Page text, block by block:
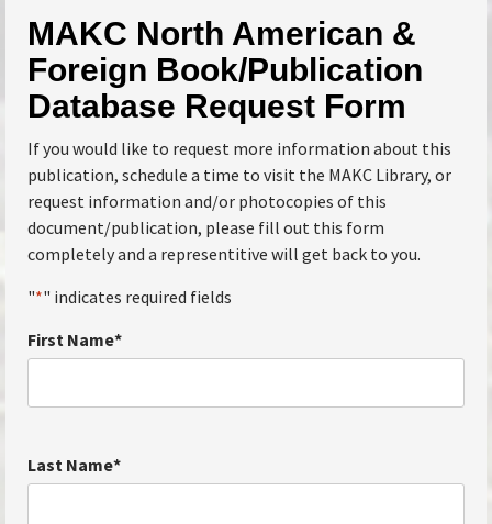
MAKC North American &
Foreign Book/Publication
Database Request Form
If you would like to request more information about this
publication, schedule a time to visit the MAKC Library, or
request information and/or photocopies of this
document/publication, please fill out this form
completely and a representitive will get back to you.
"*" indicates required fields
First Name*
Last Name*